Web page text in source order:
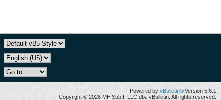
Powered by vBulletin® Version 5.6.1
Copyright © 2026 MH Sub I, LLC dba vBulletin. All rights reserved.